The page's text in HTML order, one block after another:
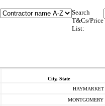
Search
T&Cs/Price
List:
City, State
HAYMARKET ,
MONTGOMERY ,